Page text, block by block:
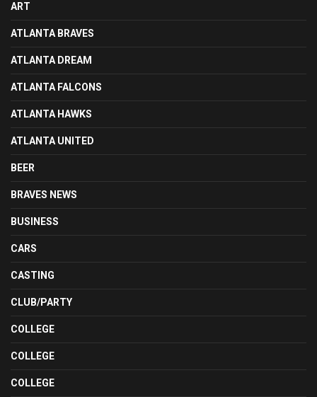
ART
ATLANTA BRAVES
ATLANTA DREAM
ATLANTA FALCONS
ATLANTA HAWKS
ATLANTA UNITED
BEER
BRAVES NEWS
BUSINESS
CARS
CASTING
CLUB/PARTY
COLLEGE
COLLEGE
COLLEGE